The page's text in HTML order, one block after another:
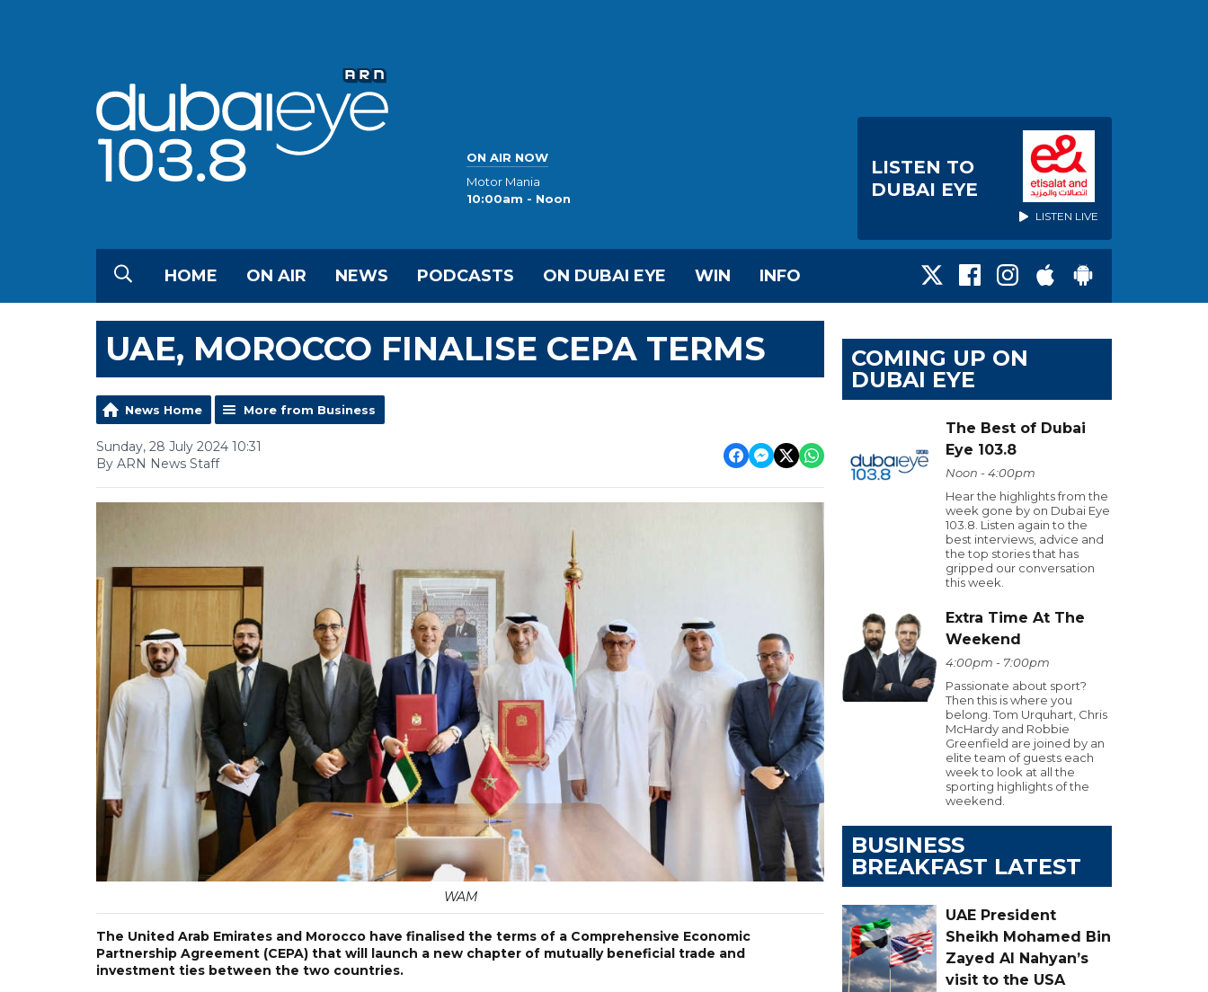
ON AIR NOW
Motor Mania
10:00am - Noon
LISTEN TO
DUBAI EYE
LISTEN LIVE
HOME ON AIR NEWS PODCASTS ON DUBAI EYE WIN INFO
UAE, MOROCCO FINALISE CEPA TERMS
News Home More from Business
Sunday, 28 July 2024 10:31
By ARN News Staff
WAM
The United Arab Emirates and Morocco have finalised the terms of a Comprehensive Economic
Partnership Agreement (CEPA) that will launch a new chapter of mutually beneficial trade and
investment ties between the two countries.
COMING UP ON
DUBAI EYE
The Best of Dubai
Eye 103.8
Noon - 4:00pm
Hear the highlights from the
week gone by on Dubai Eye
103.8. Listen again to the
best interviews, advice and
the top stories that has
gripped our conversation
this week.
Extra Time At The
Weekend
4:00pm - 7:00pm
Passionate about sport?
Then this is where you
belong. Tom Urquhart, Chris
McHardy and Robbie
Greenfield are joined by an
elite team of guests each
week to look at all the
sporting highlights of the
weekend.
BUSINESS
BREAKFAST LATEST
UAE President
Sheikh Mohamed Bin
Zayed Al Nahyan’s
visit to the USA